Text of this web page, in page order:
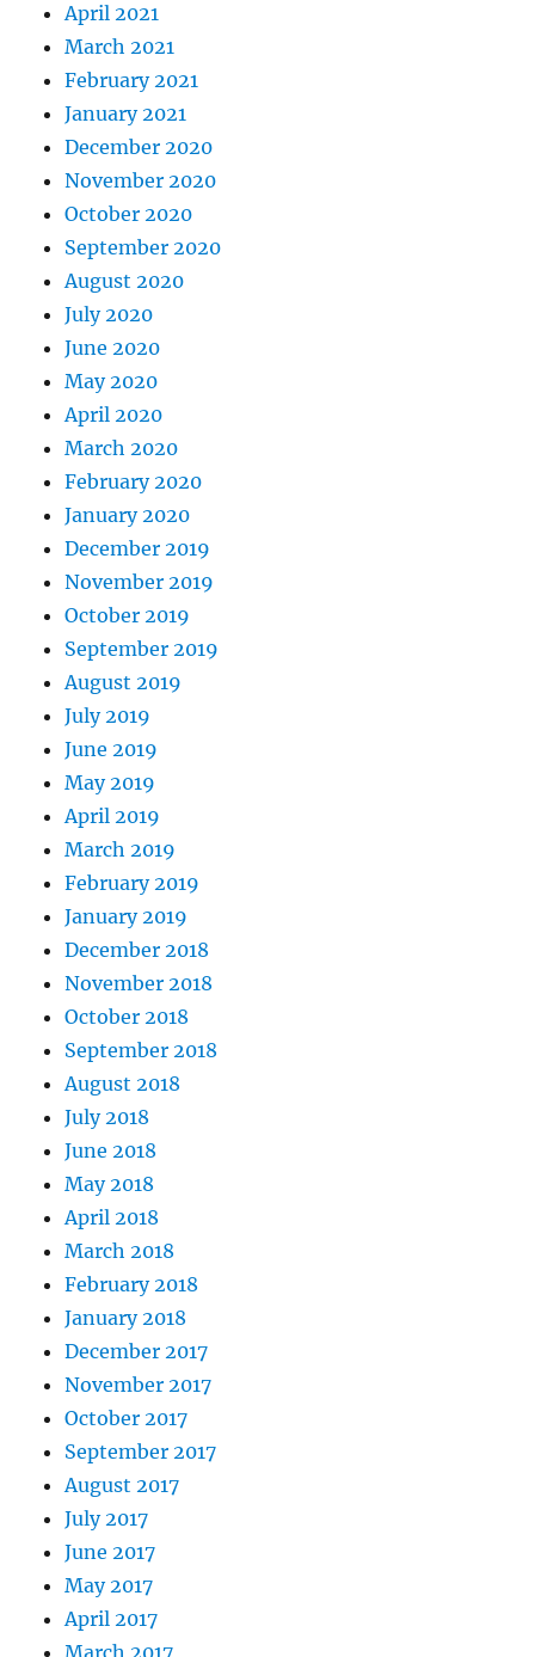
April 2021
March 2021
February 2021
January 2021
December 2020
November 2020
October 2020
September 2020
August 2020
July 2020
June 2020
May 2020
April 2020
March 2020
February 2020
January 2020
December 2019
November 2019
October 2019
September 2019
August 2019
July 2019
June 2019
May 2019
April 2019
March 2019
February 2019
January 2019
December 2018
November 2018
October 2018
September 2018
August 2018
July 2018
June 2018
May 2018
April 2018
March 2018
February 2018
January 2018
December 2017
November 2017
October 2017
September 2017
August 2017
July 2017
June 2017
May 2017
April 2017